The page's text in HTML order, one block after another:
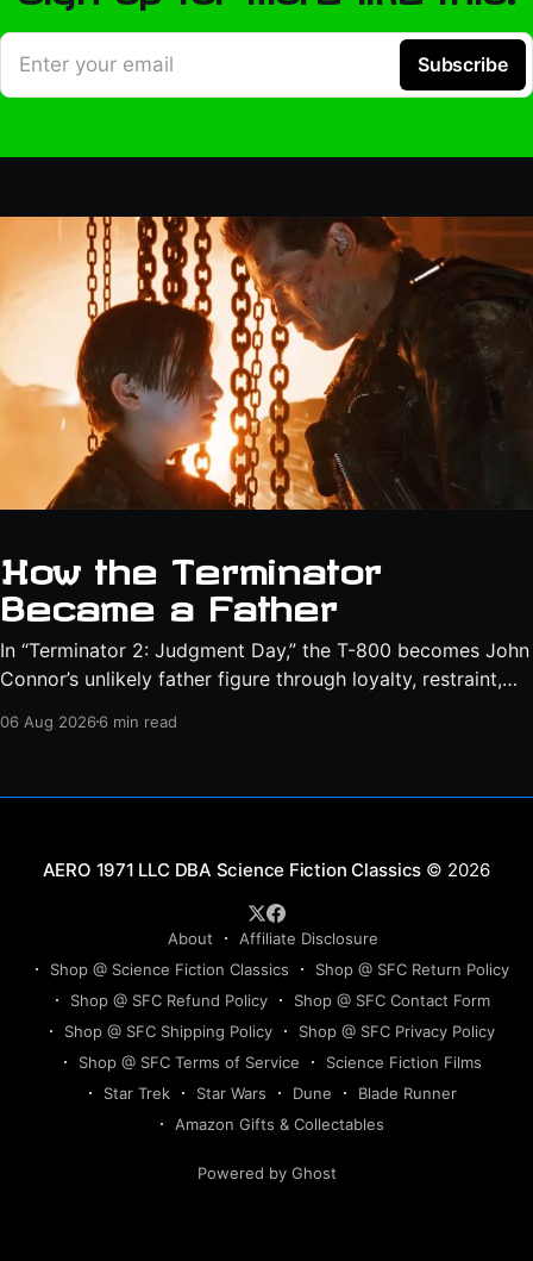
Enter your email Subscribe
How the Terminator
Became a Father
In “Terminator 2: Judgment Day,” the T-800 becomes John
Connor’s unlikely father figure through loyalty, restraint,
06 Aug 20266 min read
Science Fiction Classics © 2026
About
Affiliate Disclosure
Shop @ Science Fiction Classics
Shop @ SFC Return Policy
Shop @ SFC Refund Policy
Shop @ SFC Contact Form
Shop @ SFC Shipping Policy
Shop @ SFC Privacy Policy
Shop @ SFC Terms of Service
Science Fiction Films
Star Trek
Star Wars Dune
Blade Runner
Amazon Gifts & Collectables
Powered by Ghost